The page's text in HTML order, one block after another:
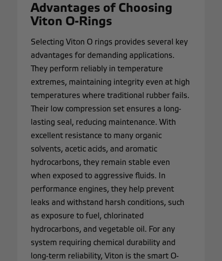
Advantages of Choosing
Viton O-Rings
Selecting Viton O rings provides several key
advantages for demanding applications.
They perform reliably in temperature
extremes, maintaining integrity even at high
temperatures where traditional rubber fails.
Their low compression set ensures a long-
lasting seal, reducing maintenance. With
excellent resistance to many organic
solvents, acetic acids, and aromatic
hydrocarbons, they remain stable even
when exposed to aggressive fluids. In
performance engines, they help prevent
leaks and withstand harsh conditions, such
as exposure to fuel, chlorinated
hydrocarbons, and vegetable oil. For any
system requiring chemical durability and
long-term reliability, Viton is the smart O-